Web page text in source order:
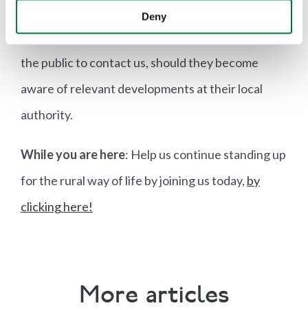
Deny
The Countryside Alliance continues to push back
against anti-farming rhetoric and policies and asks
the public to contact us, should they become
aware of relevant developments at their local
authority.
While you are here: Help us continue standing up
for the rural way of life by joining us today, by
clicking here!
More articles